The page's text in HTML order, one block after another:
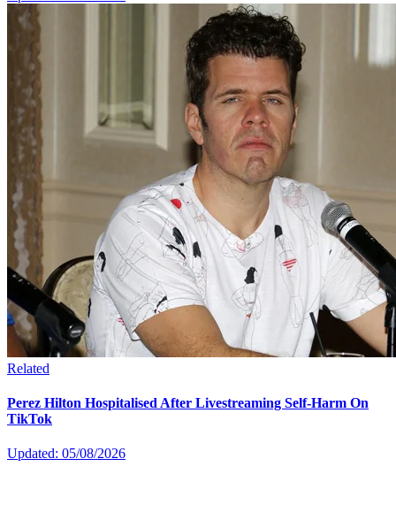
Related
Perez Hilton Hospitalised After Livestreaming Self-Harm On
TikTok
Updated: 05/08/2026